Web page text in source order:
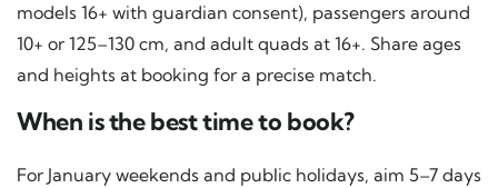
models 16+ with guardian consent), passengers around
10+ or 125–130 cm, and adult quads at 16+. Share ages
and heights at booking for a precise match.
When is the best time to book?
For January weekends and public holidays, aim 5–7 days